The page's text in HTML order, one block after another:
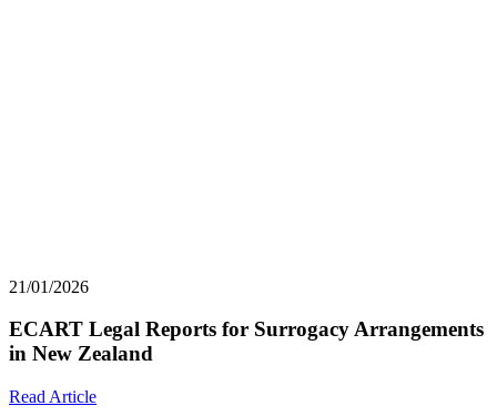
21/01/2026
ECART Legal Reports for Surrogacy Arrangements
in New Zealand
Read Article